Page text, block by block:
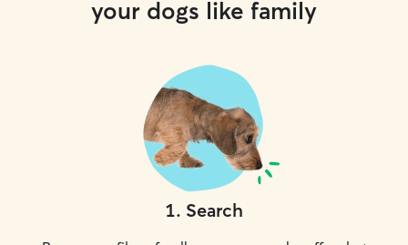
your dogs like family
1. Search